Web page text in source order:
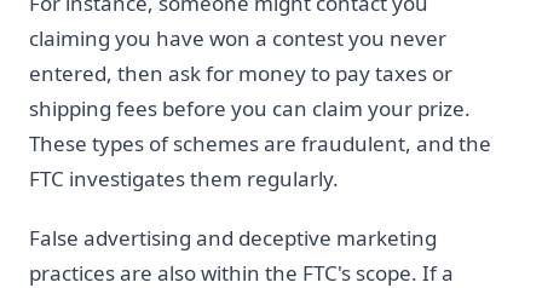
claiming you have won a contest you never
entered, then ask for money to pay taxes or
shipping fees before you can claim your prize.
These types of schemes are fraudulent, and the
FTC investigates them regularly.
False advertising and deceptive marketing
practices are also within the FTC's scope. If a